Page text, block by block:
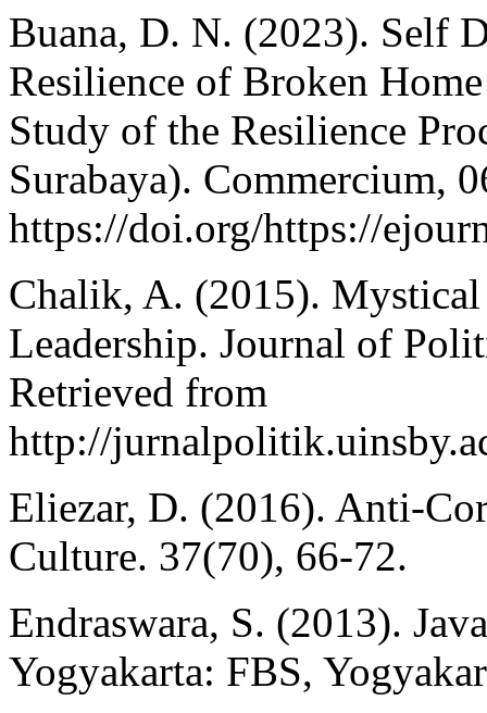
Buana, D. N. (2023). Self
Resilience of Broken
Study of the Resilience
Surabaya). Commercium,
https://doi.org/https://
Chalik, A. (2015). Mystical
Leadership. Journal of
Retrieved from
http://
Eliezar, D. (2016). Anti-
Culture. 37(70), 66-72.
Endraswara, S. (2013).
Yogyakarta: FBS,